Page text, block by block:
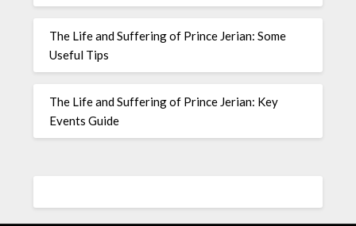
The Life and Suffering of Prince Jerian: Some
Useful Tips
The Life and Suffering of Prince Jerian: Key
Events Guide